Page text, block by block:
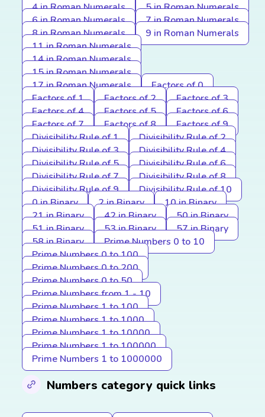
4 in Roman Numerals
5 in Roman Numerals
6 in Roman Numerals
7 in Roman Numerals
8 in Roman Numerals
9 in Roman Numerals
11 in Roman Numerals
14 in Roman Numerals
15 in Roman Numerals
17 in Roman Numerals
Factors of 0
Factors of 1
Factors of 2
Factors of 3
Factors of 4
Factors of 5
Factors of 6
Factors of 7
Factors of 8
Factors of 9
Divisibility Rule of 1
Divisibility Rule of 2
Divisibility Rule of 3
Divisibility Rule of 4
Divisibility Rule of 5
Divisibility Rule of 6
Divisibility Rule of 7
Divisibility Rule of 8
Divisibility Rule of 9
Divisibility Rule of 10
0 in Binary
2 in Binary
10 in Binary
21 in Binary
42 in Binary
50 in Binary
51 in Binary
53 in Binary
57 in Binary
58 in Binary
Prime Numbers 0 to 10
Prime Numbers 0 to 100
Prime Numbers 0 to 200
Prime Numbers 0 to 50
Prime Numbers from 1 - 10
Prime Numbers 1 to 100
Prime Numbers 1 to 1000
Prime Numbers 1 to 10000
Prime Numbers 1 to 100000
Prime Numbers 1 to 1000000
Numbers category quick links